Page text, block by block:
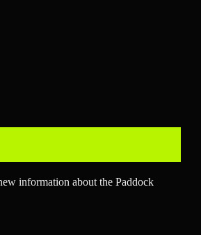
information about the Paddock